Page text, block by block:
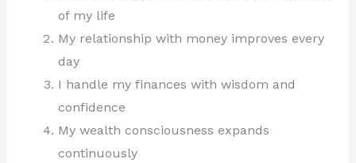
of my life
My relationship with money improves every
day
I handle my finances with wisdom and
confidence
My wealth consciousness expands
continuously